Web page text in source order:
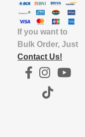
If you want to
Bulk Order, Just
Contact Us!